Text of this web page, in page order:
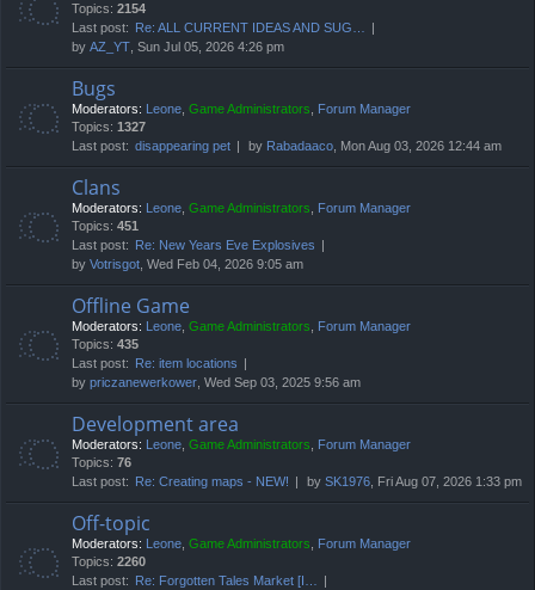
Topics: 2154
Last post:
Re: ALL CURRENT IDEAS AND SUG…
by AZ_YT, Sun Jul 05, 2026 4:26 pm
Bugs
Moderators: Leone, Game Administrators, Forum Manager
Topics: 1327
Last post: disappearing pet by Rabadaaco, Mon Aug 03, 2026 12:44 am
Clans
Moderators: Leone, Game Administrators, Forum Manager
Topics: 451
Last post:
Re: New Years Eve Explosives
by Votrisgot, Wed Feb 04, 2026 9:05 am
Offline Game
Moderators: Leone, Game Administrators, Forum Manager
Topics: 435
Last post:
Re: item locations
by priczanewerkower, Wed Sep 03, 2025 9:56 am
Development area
Moderators: Leone, Game Administrators, Forum Manager
Topics: 76
Last post:
Re: Creating maps - NEW! by SK1976, Fri Aug 07, 2026 1:33 pm
Off-topic
Moderators: Leone, Game Administrators, Forum Manager
Topics: 2260
Last post:
Re: Forgotten Tales Market [I…